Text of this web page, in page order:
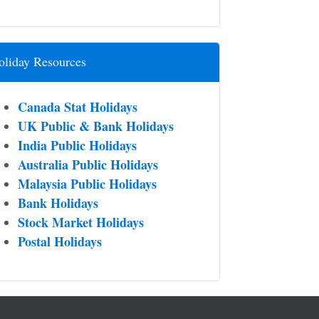
Resources
Canada Stat Holidays
UK Public & Bank Holidays
India Public Holidays
Australia Public Holidays
Malaysia Public Holidays
Bank Holidays
Stock Market Holidays
Postal Holidays